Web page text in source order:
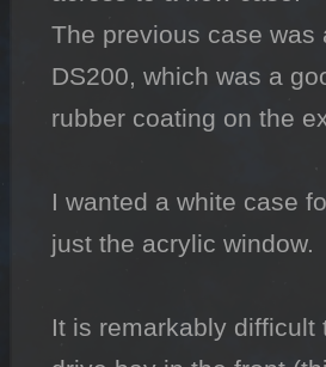
The previous case was
DS200, which was a
rubber coating on the
I wanted a white case
just the acrylic window.
It is remarkably